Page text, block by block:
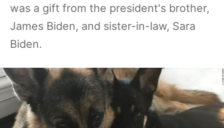
was a gift from the president's brother,
James Biden, and sister-in-law, Sara
Biden.